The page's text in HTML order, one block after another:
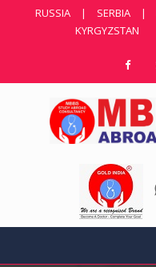
RUSSIA | SERBIA |
KYRGYZSTAN